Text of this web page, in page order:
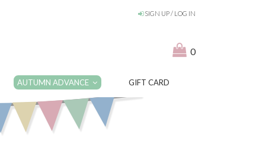
SIGN UP / LOG IN
0
AUTUMN ADVANCE GIFT CARD